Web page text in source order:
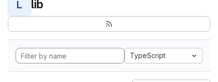
L lib
TypeScript